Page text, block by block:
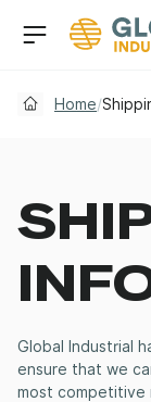
Home/
Global Industrial
ensure that we
most competitive